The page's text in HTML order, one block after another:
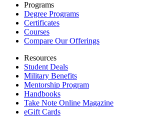
Programs
Degree Programs
Certificates
Courses
Compare Our Offerings
Resources
Student Deals
Military Benefits
Mentorship Program
Handbooks
Take Note Online Magazine
eGift Cards